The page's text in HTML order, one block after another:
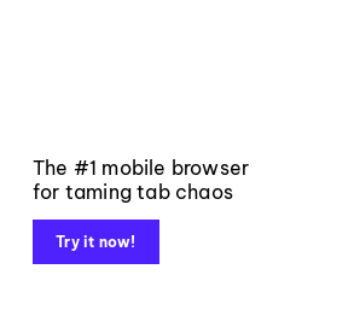
The #1 mobile browser
for taming tab chaos
Try it now!